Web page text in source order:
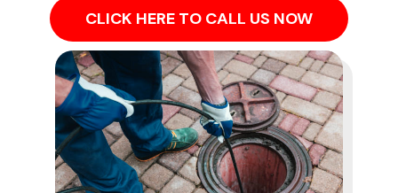
CLICK HERE TO CALL US NOW